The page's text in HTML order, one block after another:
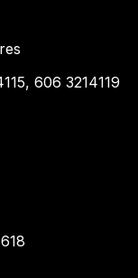
606 3214119